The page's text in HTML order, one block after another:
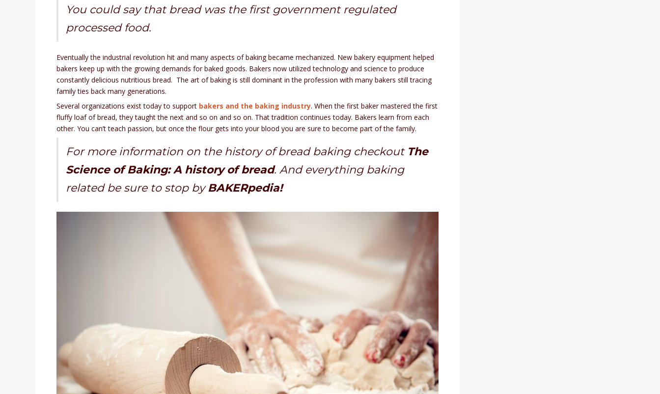
You could say that bread was the first government regulated
processed food.
Eventually the industrial revolution hit and many aspects of baking became mechanized. New bakery equipment helped
bakers keep up with the growing demands for baked goods. Bakers now utilized technology and science to produce
constantly delicious nutritious bread. The art of baking is still dominant in the profession with many bakers still tracing
family ties back many generations.
Several organizations exist today to support bakers and the baking industry. When the first baker mastered the first
fluffy loaf of bread, they taught the next and so on and so on. That tradition continues today. Bakers learn from each
other. You can’t teach passion, but once the flour gets into your blood you are sure to become part of the family.
For more information on the history of bread baking checkoutThe
Science of Baking: A history of bread. And everything baking
related be sure to stop byBAKERpedia!